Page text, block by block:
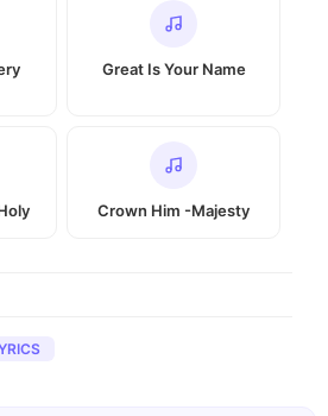
Great Is Your Name
Crown Him -Majesty